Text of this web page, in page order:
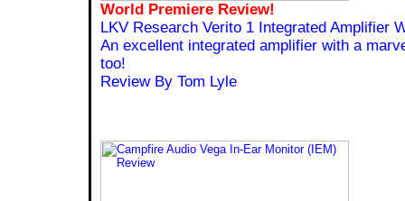
World Premiere Review!
LKV Research Verito 1 Integrated Amplifier
An excellent integrated amplifier with a
too!
Review By Tom Lyle